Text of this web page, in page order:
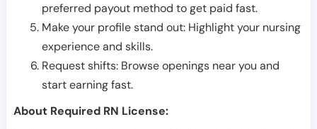
preferred payout method to get paid fast.
Make your profile stand out: Highlight your nursing
experience and skills.
Request shifts: Browse openings near you and
start earning fast.
About Required RN License: